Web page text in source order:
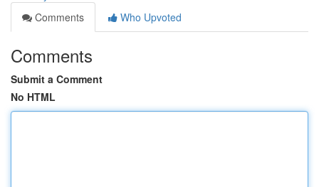
Comments
Who Upvoted
Comments
Submit a Comment
No HTML